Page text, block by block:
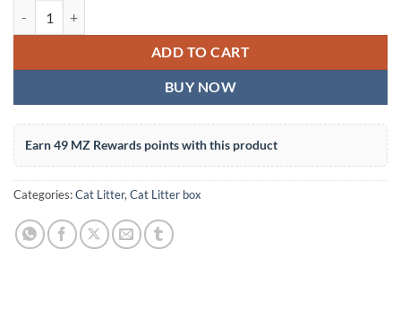
ADD TO CART
BUY NOW
Earn 49 MZ Rewards points with this product
Categories:Cat Litter, Cat Litter box